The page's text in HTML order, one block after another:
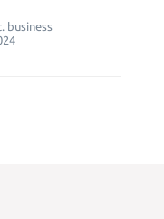
business